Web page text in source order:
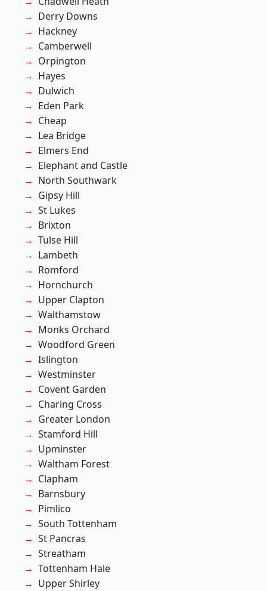
Derry Downs
Hackney
Camberwell
Orpington
Hayes
Dulwich
Eden Park
Cheap
Lea Bridge
Elmers End
Elephant and Castle
North Southwark
Gipsy Hill
St Lukes
Brixton
Tulse Hill
Lambeth
Romford
Hornchurch
Upper Clapton
Walthamstow
Monks Orchard
Woodford Green
Islington
Westminster
Covent Garden
Charing Cross
Greater London
Stamford Hill
Upminster
Waltham Forest
Clapham
Barnsbury
Pimlico
South Tottenham
St Pancras
Streatham
Tottenham Hale
Upper Shirley